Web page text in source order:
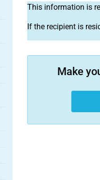
This information is
If the recipient is
Make